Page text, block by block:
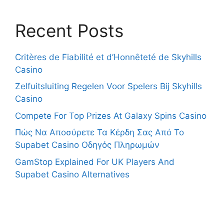
Recent Posts
Critères de Fiabilité et d’Honnêteté de Skyhills
Casino
Zelfuitsluiting Regelen Voor Spelers Bij Skyhills
Casino
Compete For Top Prizes At Galaxy Spins Casino
Πώς Να Αποσύρετε Τα Κέρδη Σας Από Το
Supabet Casino Οδηγός Πληρωμών
GamStop Explained For UK Players And
Supabet Casino Alternatives